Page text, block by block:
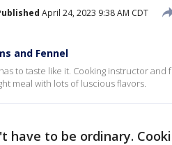
April 24, 2023 9:38 AM CDT
and Fennel
to taste like it. Cooking instructor and
meal with lots of luscious flavors.
have to be ordinary.